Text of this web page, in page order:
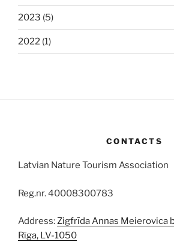
2023 (5)
2022 (1)
CONTACTS
Latvian Nature Tourism Association
Reg.nr. 40008300783
Address:Zigfrīda Annas Meierovica
Rīga, LV-1050